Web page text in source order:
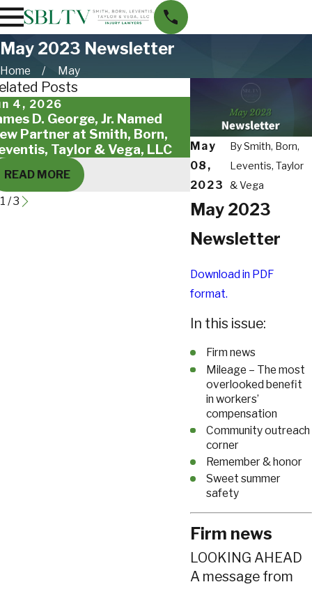
May 2023 Newsletter
Home May
May
08,
2023
BySmith, Born,
Leventis, Taylor
& Vega
May 2023
Newsletter
Download in PDF
format.
In this issue:
Firm news
Mileage – The most
overlooked benefit
in workers’
compensation
Community outreach
corner
Remember & honor
Sweet summer
safety
Firm news
LOOKING AHEAD
A message from
Posts
4, 2026
D. George, Jr. Named
Partner at Smith, Born,
Taylor & Vega, LLC
READ MORE
May 18, 2026
Giving Back to St.
Families
READ MORE
1 /3